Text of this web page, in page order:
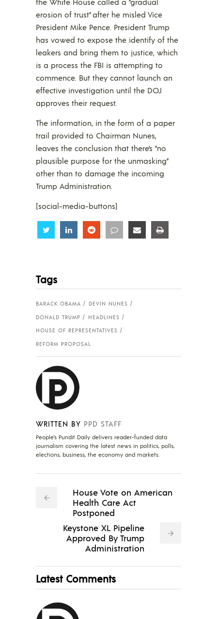
erosion of trust” after he misled Vice
President Mike Pence. President Trump
has vowed to expose the identify of the
leakers and bring them to justice, which
is a process the FBI is attempting to
commence. But they cannot launch an
effective investigation until the DOJ
approves their request.
The information, in the form of a paper
trail provided to Chairman Nunes,
leaves the conclusion that there’s “no
plausible purpose for the unmasking”
other than to damage the incoming
Trump Administration.
[social-media-buttons]
Share Share Share Share Share
Tags
BARACK OBAMA
DEVIN NUNES
DONALD TRUMP
HEADLINES
HOUSE OF REPRESENTATIVES
REFORM PROPOSAL
WRITTEN BY PPD STAFF
People's Pundit Daily delivers reader-funded data
journalism covering the latest news in politics, polls,
elections, business, the economy and markets.
House Vote on American
Health Care Act
Postponed
Keystone XL Pipeline
Approved By Trump
Administration
Latest Comments